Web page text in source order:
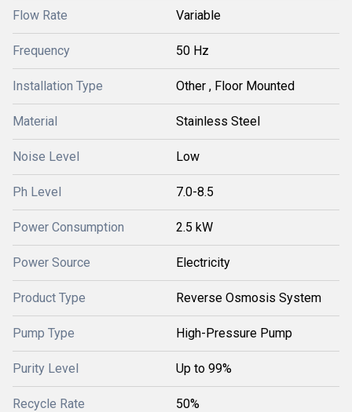
Flow Rate Variable
Frequency 50 Hz
Installation Type Other , Floor Mounted
Material Stainless Steel
Noise Level Low
Ph Level 7.0-8.5
Power Consumption 2.5 kW
Power Source Electricity
Product Type Reverse Osmosis System
Pump Type High-Pressure Pump
Purity Level Up to 99%
Recycle Rate 50%